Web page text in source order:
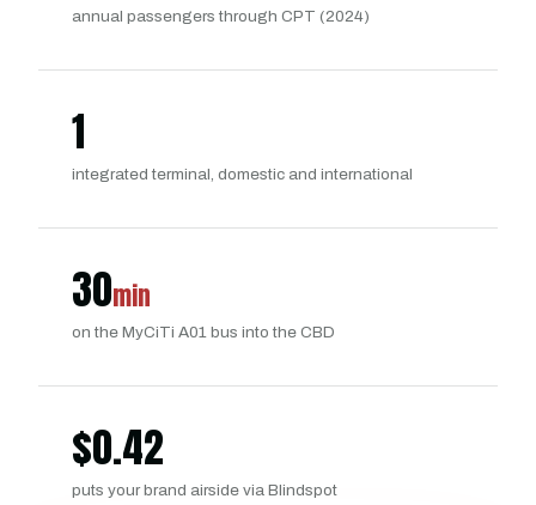
annual passengers through CPT (2024)
1
integrated terminal, domestic and international
30min
on the MyCiTi A01 bus into the CBD
$0.42
puts your brand airside via Blindspot